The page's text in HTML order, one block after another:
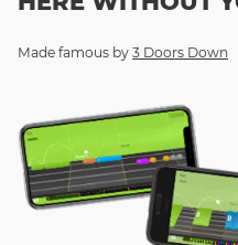
Made famous by 3 Doors Down